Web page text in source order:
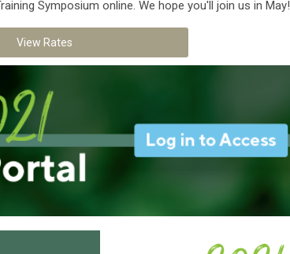
Symposium online. We hope you'll join us in May!
View Rates